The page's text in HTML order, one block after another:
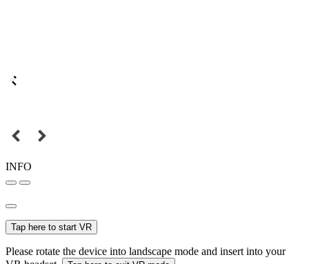
INFO
Tap here to start VR
Please rotate the device into landscape mode and insert into your